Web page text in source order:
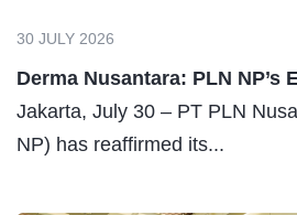
30 JULY 2026
Derma Nusantara: PLN NP’s
Jakarta, July 30 – PT PLN
NP) has reaffirmed its...